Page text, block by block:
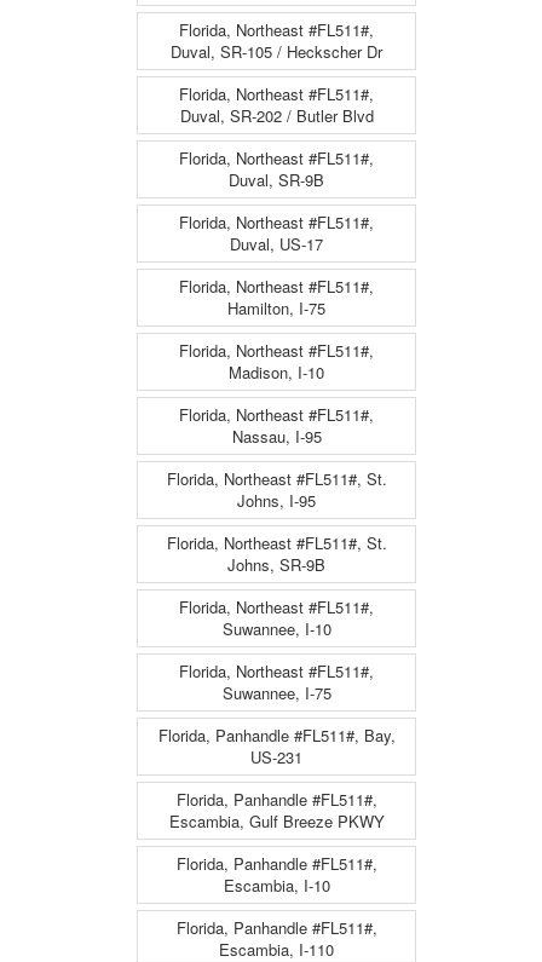
Florida, Northeast #FL511#,
Duval, SR-105 / Heckscher Dr
Florida, Northeast #FL511#,
Duval, SR-202 / Butler Blvd
Florida, Northeast #FL511#,
Duval, SR-9B
Florida, Northeast #FL511#,
Duval, US-17
Florida, Northeast #FL511#,
Hamilton, I-75
Florida, Northeast #FL511#,
Madison, I-10
Florida, Northeast #FL511#,
Nassau, I-95
Florida, Northeast #FL511#, St.
Johns, I-95
Florida, Northeast #FL511#, St.
Johns, SR-9B
Florida, Northeast #FL511#,
Suwannee, I-10
Florida, Northeast #FL511#,
Suwannee, I-75
Florida, Panhandle #FL511#, Bay,
US-231
Florida, Panhandle #FL511#,
Escambia, Gulf Breeze PKWY
Florida, Panhandle #FL511#,
Escambia, I-10
Florida, Panhandle #FL511#,
Escambia, I-110